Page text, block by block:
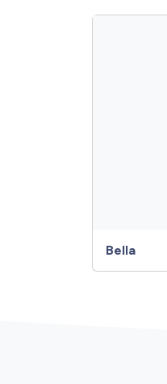
Bella